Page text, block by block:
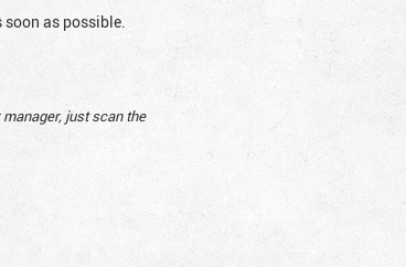
as possible.
manager, just scan the